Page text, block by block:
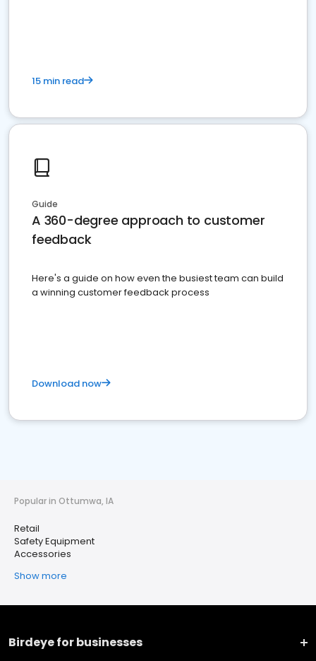
15 min read
Guide
A 360-degree approach to customer
feedback
Here's a guide on how even the busiest team can build
a winning customer feedback process
Download now
Popular in Ottumwa, IA
Retail
Safety Equipment
Accessories
Show more
Birdeye for businesses